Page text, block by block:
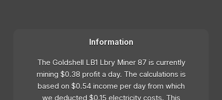
Information
The Goldshell LB1 Lbry Miner 87 is currently
mining $0.38 profit a day. The calculations is
based on $0.54 income per day from which